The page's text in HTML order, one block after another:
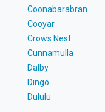
Coonabarabran
Cooyar
Crows Nest
Cunnamulla
Dalby
Dingo
Dululu